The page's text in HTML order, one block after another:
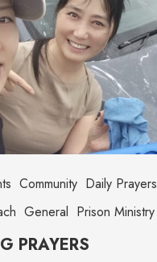
Community Daily Prayers
General Prison Ministry
PRAYERS